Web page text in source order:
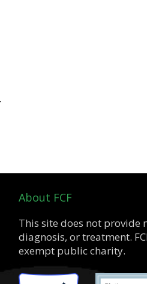
About FCF
This site does not provide
diagnosis, or treatment.
exempt public charity.